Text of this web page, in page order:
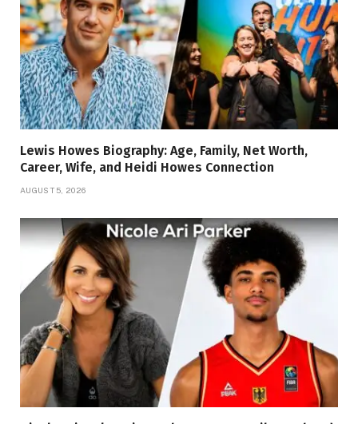
Lewis Howes Biography: Age, Family, Net Worth,
Career, Wife, and Heidi Howes Connection
AUGUST 5, 2026